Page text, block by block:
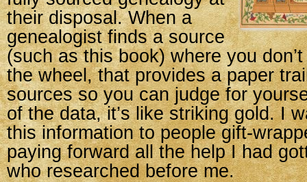
their disposal. When a
genealogist finds a source
(such as this book) where you
the wheel, that provides a paper
sources so you can judge for
of the data, it’s like striking gold. I
this information to people gift-
paying forward all the help I had
who researched before me.